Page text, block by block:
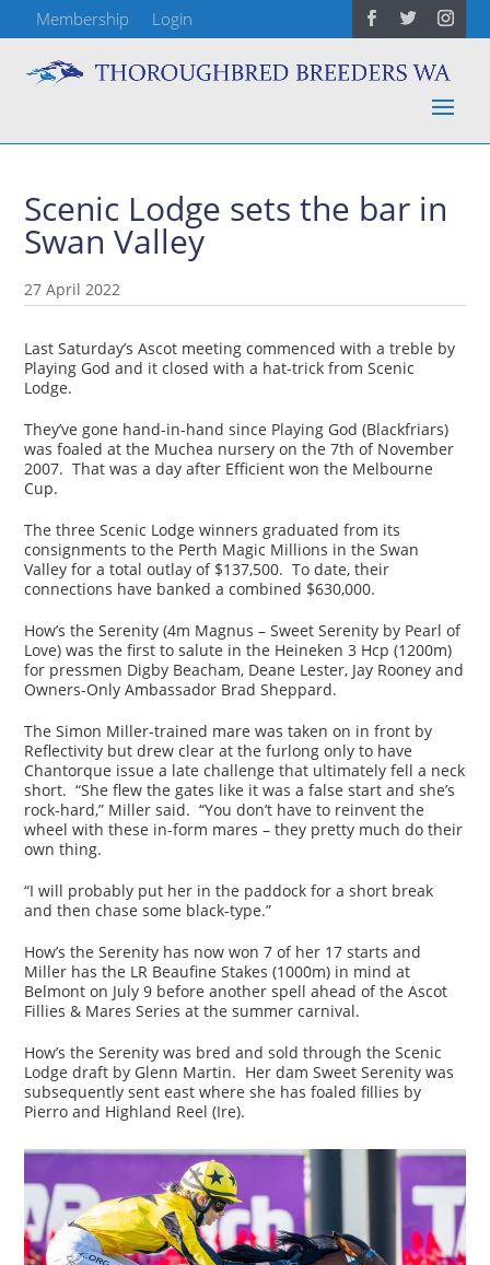
Membership Login
Scenic Lodge sets the bar in
Swan Valley
27 April 2022
Last Saturday’s Ascot meeting commenced with a treble by
Playing God and it closed with a hat-trick from Scenic
Lodge.
They’ve gone hand-in-hand since Playing God (Blackfriars)
was foaled at the Muchea nursery on the 7th of November
2007. That was a day after Efficient won the Melbourne
Cup.
The three Scenic Lodge winners graduated from its
consignments to the Perth Magic Millions in the Swan
Valley for a total outlay of $137,500. To date, their
connections have banked a combined $630,000.
How’s the Serenity (4m Magnus – Sweet Serenity by Pearl of
Love) was the first to salute in the Heineken 3 Hcp (1200m)
for pressmen Digby Beacham, Deane Lester, Jay Rooney and
Owners-Only Ambassador Brad Sheppard.
The Simon Miller-trained mare was taken on in front by
Reflectivity but drew clear at the furlong only to have
Chantorque issue a late challenge that ultimately fell a neck
short. “She flew the gates like it was a false start and she’s
rock-hard,” Miller said. “You don’t have to reinvent the
wheel with these in-form mares – they pretty much do their
own thing.
“I will probably put her in the paddock for a short break
and then chase some black-type.”
How’s the Serenity has now won 7 of her 17 starts and
Miller has the LR Beaufine Stakes (1000m) in mind at
Belmont on July 9 before another spell ahead of the Ascot
Fillies & Mares Series at the summer carnival.
How’s the Serenity was bred and sold through the Scenic
Lodge draft by Glenn Martin. Her dam Sweet Serenity was
subsequently sent east where she has foaled fillies by
Pierro and Highland Reel (Ire).